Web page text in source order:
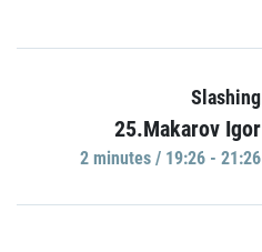
Slashing
25.Makarov Igor
2 minutes / 19:26 - 21:26